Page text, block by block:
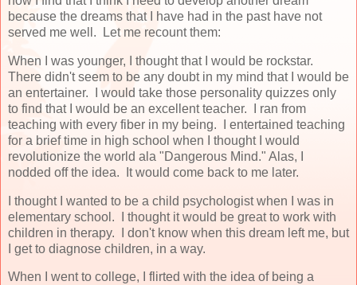
because the dreams that I have had in the past have not
served me well. Let me recount them:
When I was younger, I thought that I would be rockstar.
There didn't seem to be any doubt in my mind that I would be
an entertainer. I would take those personality quizzes only
to find that I would be an excellent teacher. I ran from
teaching with every fiber in my being. I entertained teaching
for a brief time in high school when I thought I would
revolutionize the world ala "Dangerous Mind." Alas, I
nodded off the idea. It would come back to me later.
I thought I wanted to be a child psychologist when I was in
elementary school. I thought it would be great to work with
children in therapy. I don't know when this dream left me, but
I get to diagnose children, in a way.
When I went to college, I flirted with the idea of being a